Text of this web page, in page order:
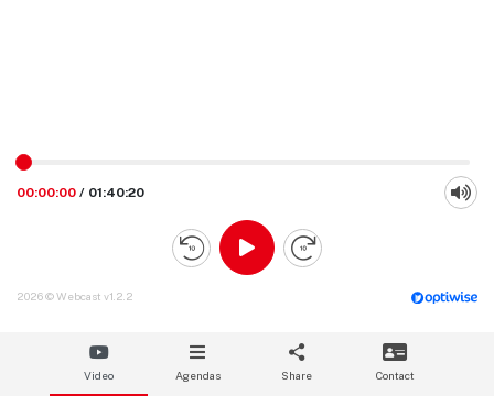
00:00:00 / 01:40:20
Video Agendas Share Contact
2026 © Webcast v1.2.2